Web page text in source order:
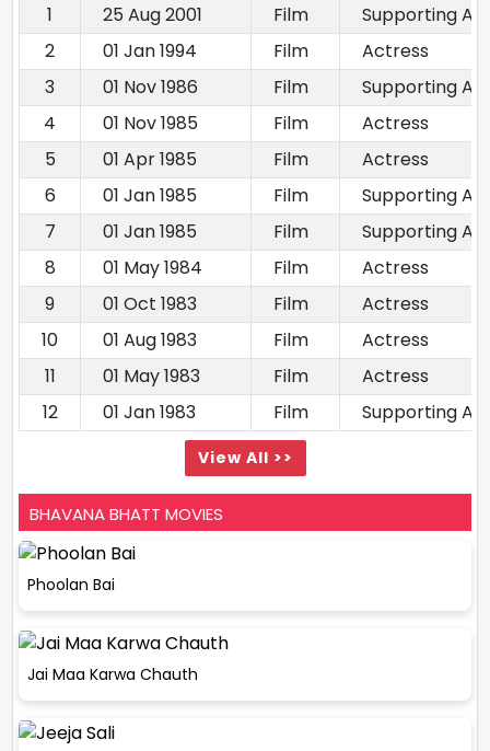
1
25 Aug 2001 Film
Supporting
2
01 Jan 1994 Film
Actress
3
01 Nov 1986 Film
Supporting
4
01 Nov 1985 Film
Actress
5
01 Apr 1985 Film
Actress
6
01 Jan 1985 Film
Supporting
7
01 Jan 1985 Film
Supporting
8
01 May 1984 Film
Actress
9
01 Oct 1983 Film
Actress
10
01 Aug 1983 Film
Actress
11
01 May 1983 Film
Actress
12
01 Jan 1983 Film Supporting
View All >>
BHAVANA BHATT MOVIES
Phoolan Bai
Jai Maa Karwa Chauth